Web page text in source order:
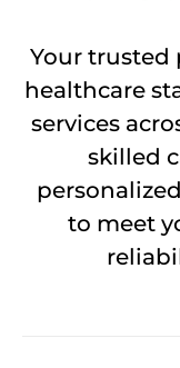
Your trusted
healthcare
services
skilled
to meet